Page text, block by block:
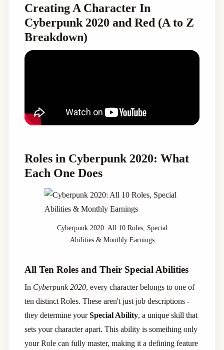
Creating A Character In
Cyberpunk 2020 and Red (A to Z
Breakdown)
Roles in Cyberpunk 2020: What
Each One Does
Cyberpunk 2020: All 10 Roles, Special
Abilities & Monthly Earnings
All Ten Roles and Their Special Abilities
In Cyberpunk 2020, every character belongs to one of
ten distinct Roles. These aren't just job descriptions -
they determine yourSpecial Ability, a unique skill that
sets your character apart. This ability is something only
your Role can fully master, making it a defining feature